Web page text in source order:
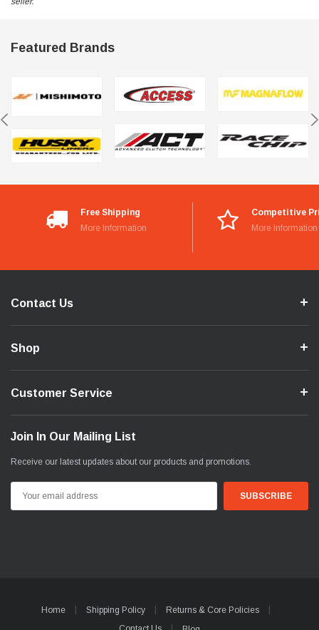
Featured Brands
Free Shipping
More Information
Competitive
More Information
Contact Us
Shop
Customer Service
Join In Our Mailing List
Receive our latest updates about our products and promotions.
Address
Home Shipping Policy
Returns & Core Policies